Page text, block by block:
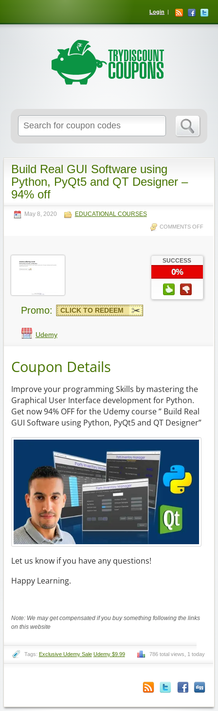
Login
Build Real GUI Software using
Python, PyQt5 and QT Designer –
94% off
May 8, 2020 EDUCATIONAL COURSES
COMMENTS OFF
SUCCESS
0%
Promo: CLICK TO REDEEM
Udemy
Coupon Details
Improve your programming Skills by mastering the
Graphical User Interface development for Python.
Get now 94% OFF for the Udemy course ” Build Real
GUI Software using Python, PyQt5 and QT Designer”
Let us know if you have any questions!
Happy Learning.
Note: We may get compensated if you buy something following the links
on this website
Tags: Exclusive Udemy Sale Udemy $9.99 786 total views, 1 today